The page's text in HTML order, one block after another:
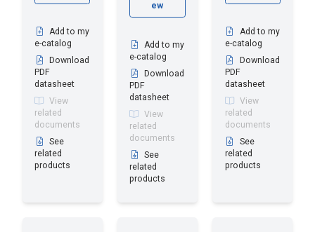
Add to my
e-catalog
Download
PDF
datasheet
View
related
documents
See
related
products
ew
Add to my
e-catalog
Download
PDF
datasheet
View
related
documents
See
related
products
Add to my
e-catalog
Download
PDF
datasheet
View
related
documents
See
related
products